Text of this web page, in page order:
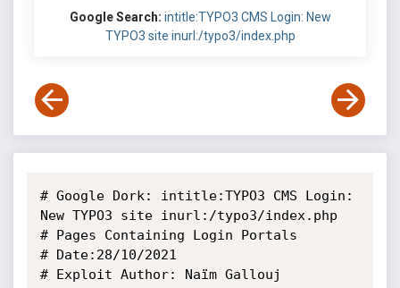
Google Search: intitle:TYPO3 CMS Login: New
TYPO3 site inurl:/typo3/index.php
# Google Dork: intitle:TYPO3 CMS Login:
New TYPO3 site inurl:/typo3/index.php
# Pages Containing Login Portals
# Date:28/10/2021
# Exploit Author: Naïm Gallouj